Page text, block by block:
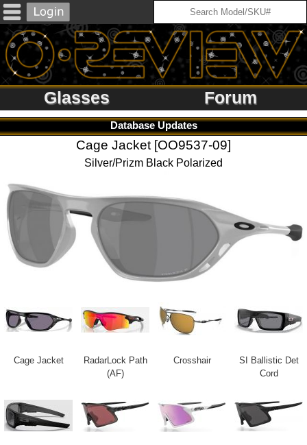
Glasses Forum
Database Updates
Cage Jacket [OO9537-09]
Silver/Prizm Black Polarized
Cage Jacket
RadarLock Path
(AF)
Crosshair
SI Ballistic Det
Cord